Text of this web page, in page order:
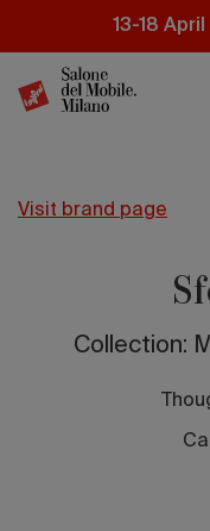
content
13-18
visit brand page
Collection: